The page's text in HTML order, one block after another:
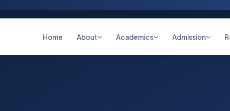
Home About Academics Admission